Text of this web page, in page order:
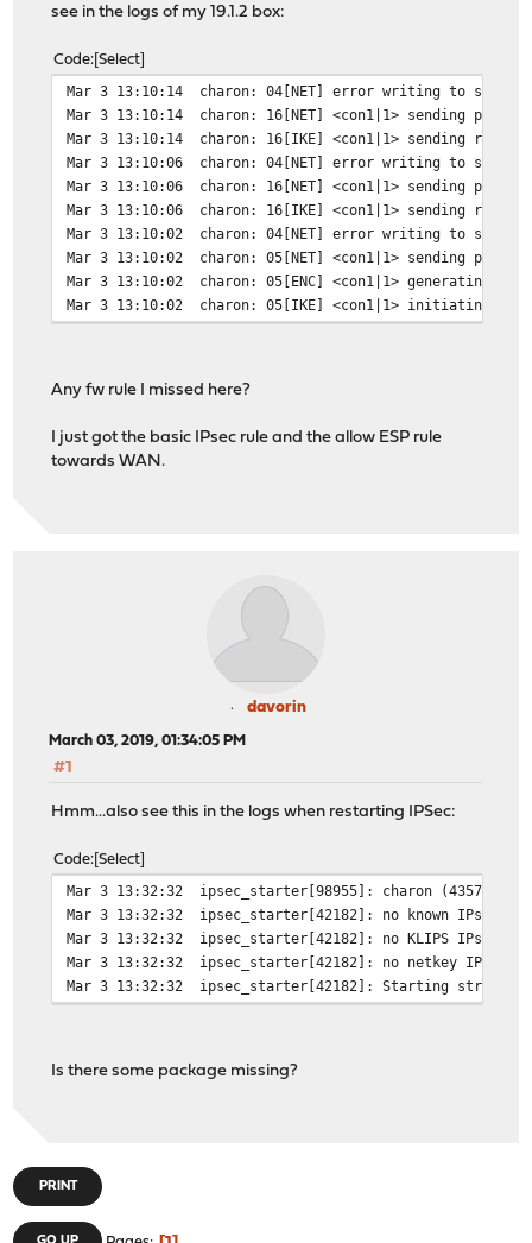
see in the logs of my 19.1.2 box:
Code Select
Mar 3 13:10:14
charon: 04[NET] error writing to socket:
Mar 3 13:10:14
charon: 16[NET] <con1|1> sending
Mar 3 13:10:14
charon: 16[IKE] <con1|1> sending
Mar 3 13:10:06
charon: 04[NET] error writing to socket:
Mar 3 13:10:06
charon: 16[NET] <con1|1> sending
Mar 3 13:10:06
charon: 16[IKE] <con1|1> sending
Mar 3 13:10:02
charon: 04[NET] error writing to socket:
Mar 3 13:10:02
charon: 05[NET] <con1|1> sending
Mar 3 13:10:02
charon: 05[ENC] <con1|1> generating
Mar 3 13:10:02
charon: 05[IKE] <con1|1> initiating
Any fw rule I missed here?
I just got the basic IPsec rule and the allow ESP rule
towards WAN.
davorin
March 03, 2019, 01:34:05 PM
#1
Hmm...also see this in the logs when restarting IPSec:
Code Select
Mar 3 13:32:32
ipsec_starter[98955]: charon (43576)
Mar 3 13:32:32
ipsec_starter[42182]: no known IPsec
Mar 3 13:32:32
ipsec_starter[42182]: no KLIPS IPsec
Mar 3 13:32:32
ipsec_starter[42182]: no netkey IPsec
Mar 3 13:32:32
ipsec_starter[42182]: Starting
Is there some package missing?
PRINT